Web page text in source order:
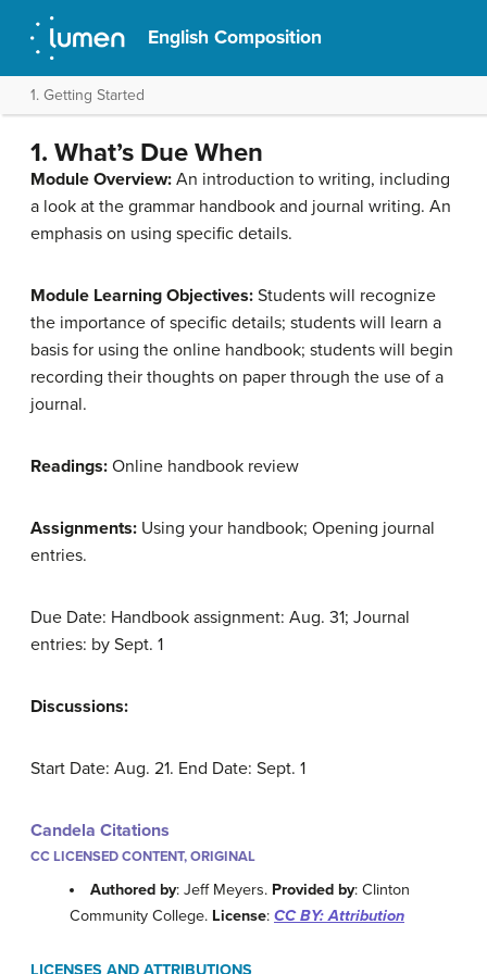
English Composition
1. Getting Started
1. What’s Due When
Module Overview: An introduction to writing, including
a look at the grammar handbook and journal writing. An
emphasis on using specific details.
Module Learning Objectives: Students will recognize
the importance of specific details; students will learn a
basis for using the online handbook; students will begin
recording their thoughts on paper through the use of a
journal.
Readings: Online handbook review
Assignments: Using your handbook; Opening journal
entries.
Due Date: Handbook assignment: Aug. 31; Journal
entries: by Sept. 1
Discussions:
Start Date: Aug. 21. End Date: Sept. 1
Candela Citations
CC LICENSED CONTENT, ORIGINAL
Authored by: Jeff Meyers. Provided by: Clinton
Community College. License: CC BY: Attribution